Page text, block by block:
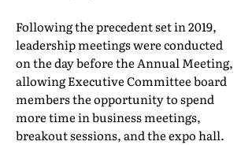
Following the precedent set in 2019,
leadership meetings were conducted
on the day before the Annual Meeting,
allowing Executive Committee board
members the opportunity to spend
more time in business meetings,
breakout sessions, and the expo hall.